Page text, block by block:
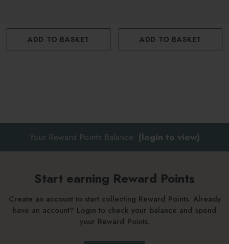
Allow to dissolve
Soak for 20 minutes
ADD TO BASKET ADD TO BASKET
Your Reward Points Balance: (login to view)
Start earning Reward Points
Create an account to start collecting Reward Points. Already
have an account? Login to check your balance and spend
your Reward Points.